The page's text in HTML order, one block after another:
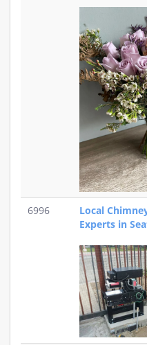
6996
Local
Experts in